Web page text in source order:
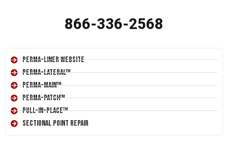
866-336-2568
Perma-Liner Website
Perma-Lateral™
Perma-Main™
Perma-Patch™
Pull-In-Place™
Sectional Point Repair